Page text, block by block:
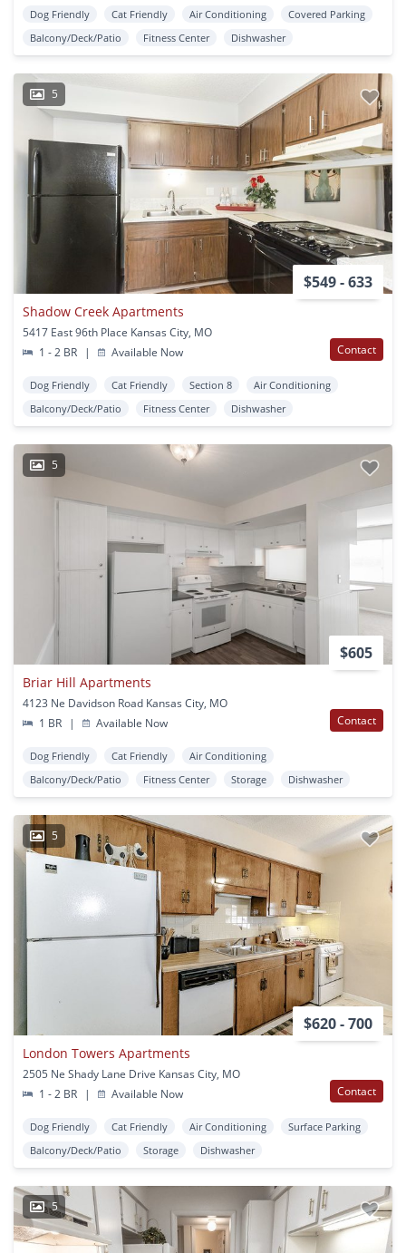
Dog Friendly Cat Friendly Air Conditioning
Covered Parking
Balcony/Deck/Patio
Fitness Center Dishwasher
5
$549 - 633
Shadow Creek Apartments
5417 East 96th Place Kansas City, MO
1 - 2 BR
| Available Now Contact
Dog Friendly Cat Friendly Section 8
Air Conditioning
Balcony/Deck/Patio
Fitness Center Dishwasher
5
$605
Briar Hill Apartments
4123 Ne Davidson Road Kansas City, MO
1 BR
| Available Now Contact
Dog Friendly Cat Friendly
Air Conditioning
Balcony/Deck/Patio
Fitness Center Storage Dishwasher
5
$620 - 700
London Towers Apartments
2505 Ne Shady Lane Drive Kansas City, MO
1 - 2 BR
| Available Now Contact
Dog Friendly Cat Friendly Air Conditioning
Surface Parking
Balcony/Deck/Patio
Storage Dishwasher
5